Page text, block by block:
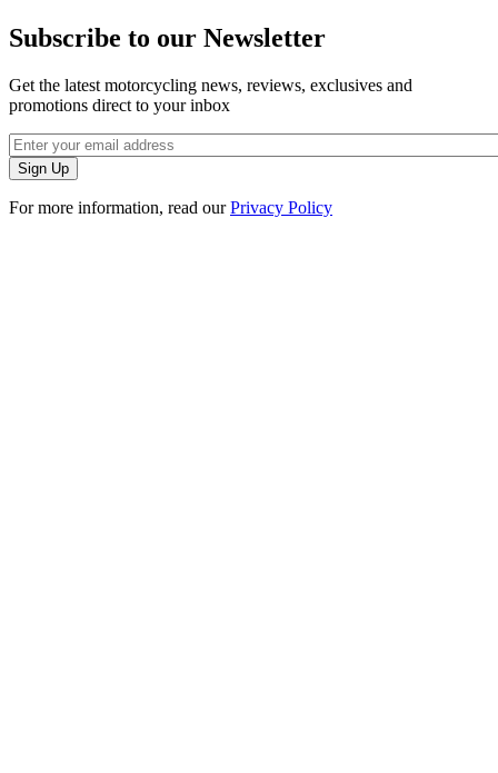
Subscribe to our Newsletter
Get the latest motorcycling news, reviews, exclusives and
promotions direct to your inbox
For more information, read ourPrivacy Policy